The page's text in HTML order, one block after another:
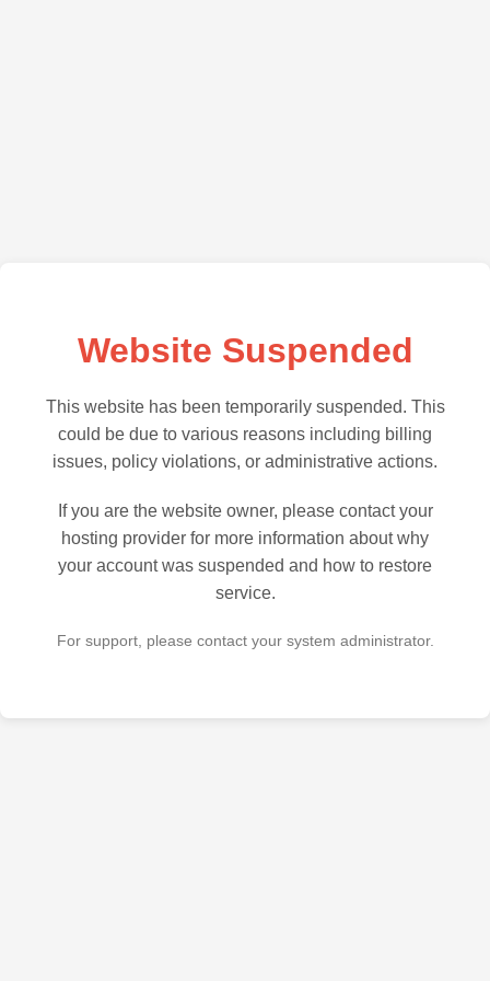
Website Suspended
This website has been temporarily suspended. This
could be due to various reasons including billing
issues, policy violations, or administrative actions.
If you are the website owner, please contact your
hosting provider for more information about why
your account was suspended and how to restore
service.
For support, please contact your system administrator.